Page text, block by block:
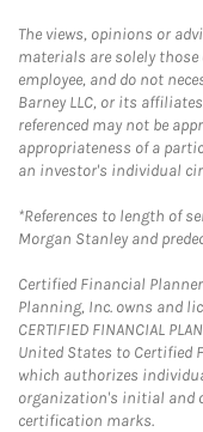
The views, opinions or
materials are solely
employee, and do not
Barney LLC, or its
referenced may not be
appropriateness of a
an investor's individual
*References to length of
Morgan Stanley and
Certified Financial
Planning, Inc. owns and
CERTIFIED FINANCIAL
United States to Certified
which authorizes
organization's initial and
certification marks.